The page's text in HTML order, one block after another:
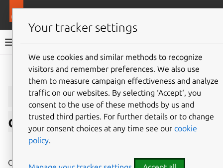
LXD documentation 6.9
Give feedback
lxc image alias
create
Create alias for an image
Your tracker settings
We use cookies and similar methods to recognize
visitors and remember preferences. We also use
them to measure campaign effectiveness and analyze
traffic on our websites. By selecting ‘Accept‘, you
consent to the use of these methods by us and
trusted third parties. For further details or to change
your consent choices at any time see our cookie
policy.